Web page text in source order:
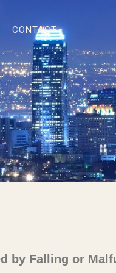
CONTACT
by Falling or